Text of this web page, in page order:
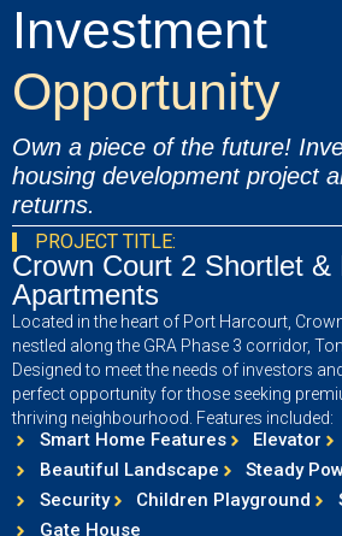
Investment
Opportunity
Own a piece of the future!
housing development project
returns.
PROJECT TITLE:
Crown Court 2 Shortlet &
Apartments
Located in the heart of Port Harcourt,
nestled along the GRA Phase 3 corridor,
Designed to meet the needs of investors
perfect opportunity for those seeking
thriving neighbourhood. Features included:
Smart Home Features Elevator
Beautiful Landscape
Steady
Security
Children Playground
Gate House